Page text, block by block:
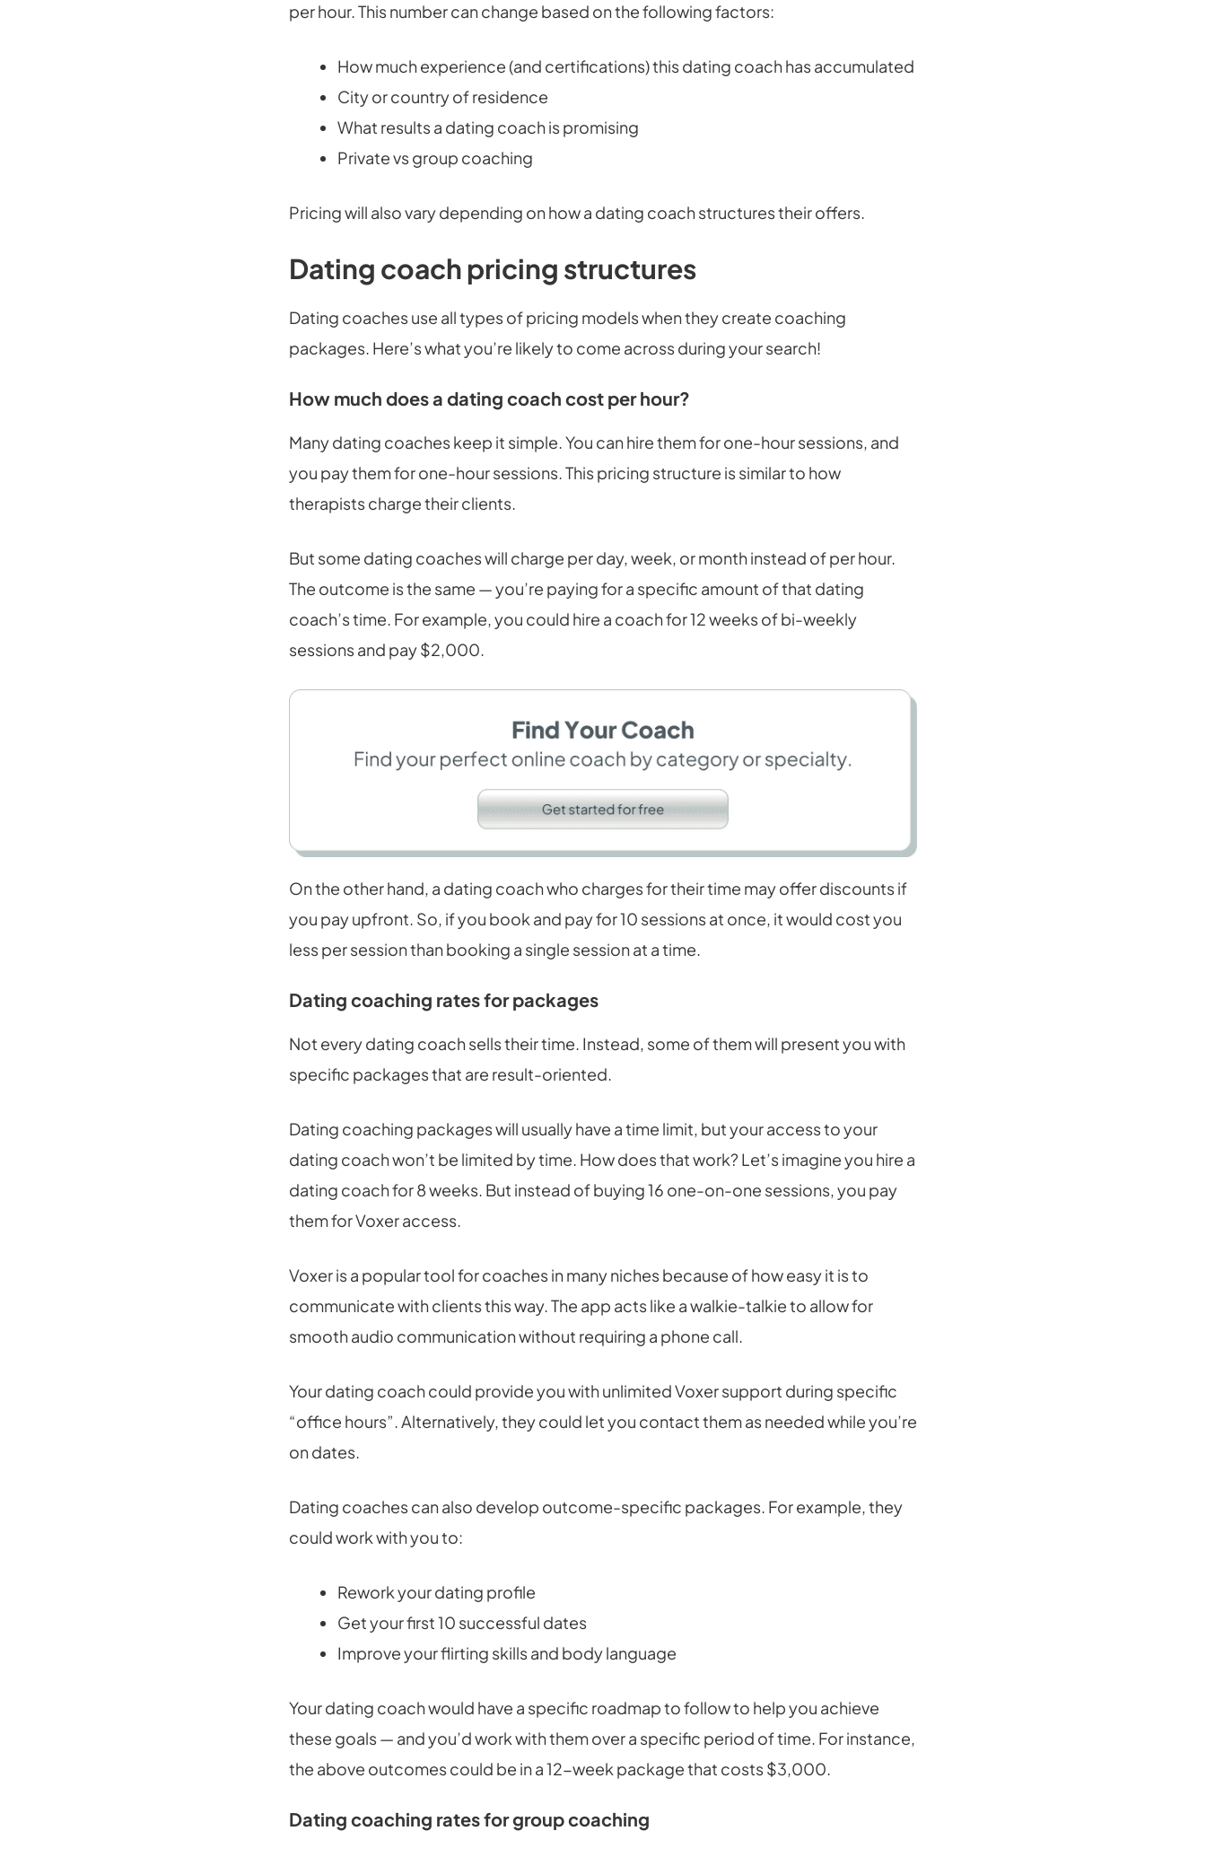
per hour. This number can change based on the following factors:
How much experience (and certifications) this dating coach has accumulated
City or country of residence
What results a dating coach is promising
Private vs group coaching
Pricing will also vary depending on how a dating coach structures their offers.
Dating coach pricing structures
Dating coaches use all types of pricing models when they create coaching
packages. Here’s what you’re likely to come across during your search!
How much does a dating coach cost per hour?
Many dating coaches keep it simple. You can hire them for one-hour sessions, and
you pay them for one-hour sessions. This pricing structure is similar to how
therapists charge their clients.
But some dating coaches will charge per day, week, or month instead of per hour.
The outcome is the same — you’re paying for a specific amount of that dating
coach’s time. For example, you could hire a coach for 12 weeks of bi-weekly
sessions and pay $2,000.
On the other hand, a dating coach who charges for their time may offer discounts if
you pay upfront. So, if you book and pay for 10 sessions at once, it would cost you
less per session than booking a single session at a time.
Dating coaching rates for packages
Not every dating coach sells their time. Instead, some of them will present you with
specific packages that are result-oriented.
Dating coaching packages will usually have a time limit, but your access to your
dating coach won’t be limited by time. How does that work? Let’s imagine you hire a
dating coach for 8 weeks. But instead of buying 16 one-on-one sessions, you pay
them for Voxer access.
Voxer is a popular tool for coaches in many niches because of how easy it is to
communicate with clients this way. The app acts like a walkie-talkie to allow for
smooth audio communication without requiring a phone call.
Your dating coach could provide you with unlimited Voxer support during specific
“office hours”. Alternatively, they could let you contact them as needed while you’re
on dates.
Dating coaches can also develop outcome-specific packages. For example, they
could work with you to:
Rework your dating profile
Get your first 10 successful dates
Improve your flirting skills and body language
Your dating coach would have a specific roadmap to follow to help you achieve
these goals — and you’d work with them over a specific period of time. For instance,
the above outcomes could be in a 12-week package that costs $3,000.
Dating coaching rates for group coaching